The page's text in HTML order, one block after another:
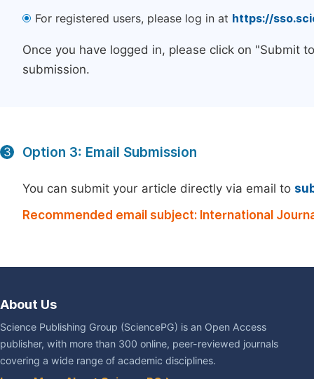
For registered users, please log in at https://
Once you have logged in, please click on "Submit
submission.
3 Option 3: Email Submission
You can submit your article directly via email to
Recommended email subject: International
About Us
Science Publishing Group (SciencePG) is an Open Access
publisher, with more than 300 online, peer-reviewed journals
covering a wide range of academic disciplines.